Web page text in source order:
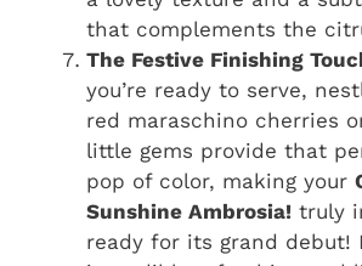
that complements the
The Festive Finishing
you’re ready to serve,
red maraschino cherries
little gems provide that
pop of color, making your
Sunshine Ambrosia! truly
ready for its grand debut!